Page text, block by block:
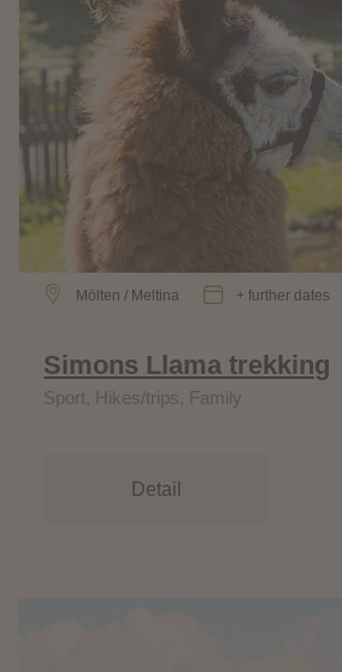
Mölten / Meltina + further dates
Simons Llama trekking
Sport, Hikes/trips, Family
Detail